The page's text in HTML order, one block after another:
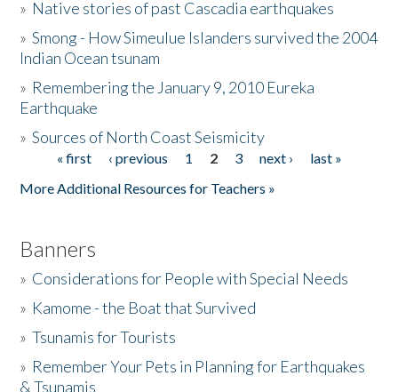
The Story & Student Exchange
Donate
» Native stories of past Cascadia earthquakes
»Smong - How Simeulue Islanders survived the 2004
Indian Ocean tsunam
» Remembering the January 9, 2010 Eureka
Earthquake
»Sources of North Coast Seismicity
Pages« first ‹ previous 1 2 3 next ›
last »
More Additional Resources for Teachers »
Banners
» Considerations for People with Special Needs
» Kamome - the Boat that Survived
»Tsunamis for Tourists
» Remember Your Pets in Planning for Earthquakes
& Tsunamis